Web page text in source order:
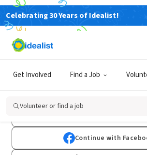
Celebrating 30 Years of Idealist!
Get Involved Find a Job
Volunteer or find a job
Log In
Don't have an account?Sign
Continue with